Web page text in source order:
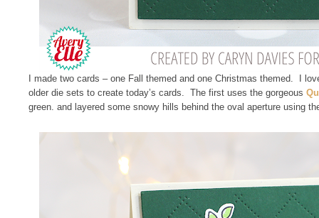
I made two cards – one Fall themed and one Christmas themed. I
older die sets to create today’s cards. The first uses the gorgeous
green. and layered some snowy hills behind the oval aperture using